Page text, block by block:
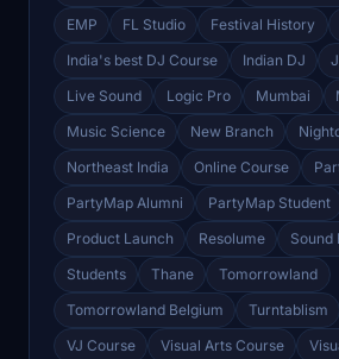
EMP
FL Studio Festival History
India's best DJ Course
Indian DJ
Live Sound
Logic Pro Mumbai
Music Science
New Branch
Northeast India
Online Course
PartyMap Alumni
PartyMap Student
Product Launch
Resolume
Sound
Students
Thane
Tomorrowland
Tomorrowland Belgium
Turntablism
VJ Course
Visual Arts Course